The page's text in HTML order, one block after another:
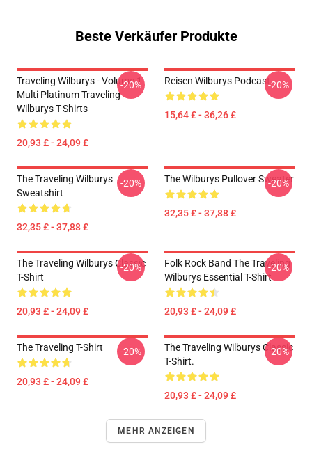
Beste Verkäufer Produkte
Traveling Wilburys - Volume 1
Multi Platinum Traveling
Wilburys T-Shirts
20,93 £ - 24,09 £
-20% Reisen Wilburys Podcast
15,64 £ - 36,26 £
-20%
The Traveling Wilburys
Sweatshirt
32,35 £ - 37,88 £
-20% The Wilburys Pullover Sweater
32,35 £ - 37,88 £
-20%
The Traveling Wilburys Classic
T-Shirt
20,93 £ - 24,09 £
-20%
Folk Rock Band The Traveling
Wilburys Essential T-Shirt
20,93 £ - 24,09 £
-20%
The Traveling T-Shirt
20,93 £ - 24,09 £
-20%
The Traveling Wilburys Classic
T-Shirt.
20,93 £ - 24,09 £
-20%
MEHR ANZEIGEN